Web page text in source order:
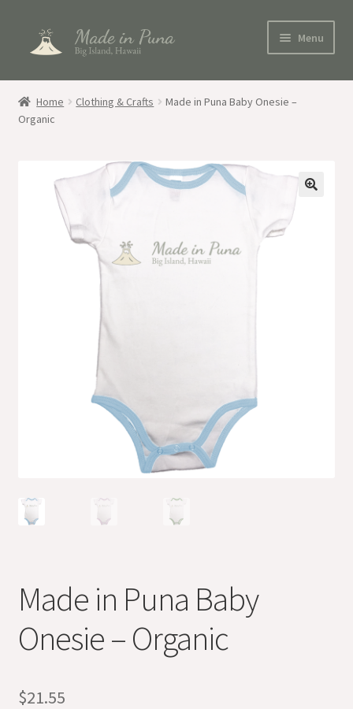
Skip
Skip
Menu
Shop
Blog
Home Clothing & Crafts
Made in Puna Baby Onesie –
Organic
Made in Puna Baby
Onesie – Organic
$21.55